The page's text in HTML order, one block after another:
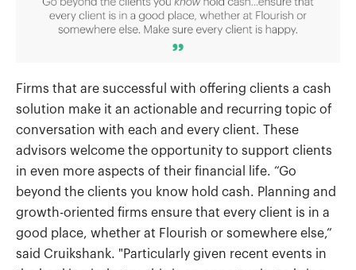
Firms that are successful with offering clients a cash
solution make it an actionable and recurring topic of
conversation with each and every client. These
advisors welcome the opportunity to support clients
in even more aspects of their financial life. “Go
beyond the clients you know hold cash. Planning and
growth-oriented firms ensure that every client is in a
good place, whether at Flourish or somewhere else,”
said Cruikshank. "Particularly given recent events in